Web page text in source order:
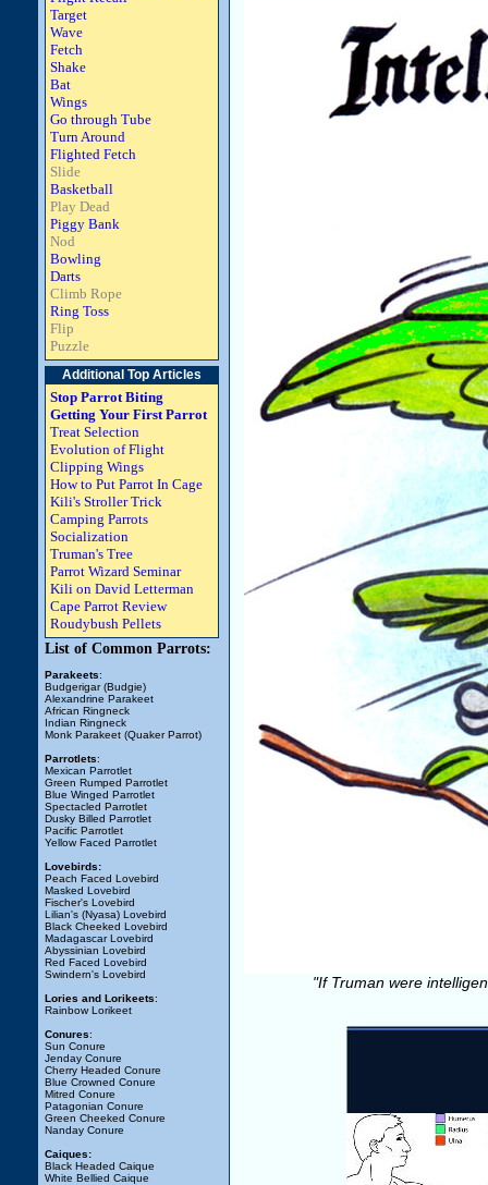
Target
Wave
Fetch
Shake
Bat
Wings
Go through Tube
Turn Around
Flighted Fetch
Slide
Basketball
Play Dead
Piggy Bank
Nod
Bowling
Darts
Climb Rope
Ring Toss
Flip
Puzzle
Additional Top Articles
Stop Parrot Biting
Getting Your First Parrot
Treat Selection
Evolution of Flight
Clipping Wings
How to Put Parrot In Cage
Kili's Stroller Trick
Camping Parrots
Socialization
Truman's Tree
Parrot Wizard Seminar
Kili on David Letterman
Cape Parrot Review
Roudybush Pellets
List of Common Parrots:
Parakeets:
Budgerigar (Budgie)
Alexandrine Parakeet
African Ringneck
Indian Ringneck
Monk Parakeet (Quaker Parrot)
Parrotlets:
Mexican Parrotlet
Green Rumped Parrotlet
Blue Winged Parrotlet
Spectacled Parrotlet
Dusky Billed Parrotlet
Pacific Parrotlet
Yellow Faced Parrotlet
Lovebirds:
Peach Faced Lovebird
Masked Lovebird
Fischer's Lovebird
Lilian's (Nyasa) Lovebird
Black Cheeked Lovebird
Madagascar Lovebird
Abyssinian Lovebird
Red Faced Lovebird
Swindern's Lovebird
Lories and Lorikeets:
Rainbow Lorikeet
Conures:
Sun Conure
Jenday Conure
Cherry Headed Conure
Blue Crowned Conure
Mitred Conure
Patagonian Conure
Green Cheeked Conure
Nanday Conure
Caiques:
Black Headed Caique
White Bellied Caique
"If Truman were